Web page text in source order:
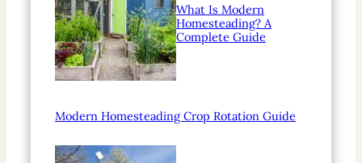
What Is Modern
Homesteading? A
Complete Guide
Modern Homesteading Crop Rotation Guide